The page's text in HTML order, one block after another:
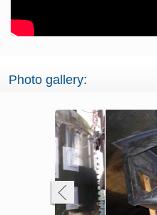
Photo gallery: